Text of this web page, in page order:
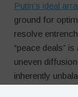
Putin’s ideal
ground for
resolve
“peace deals”
uneven
inherently